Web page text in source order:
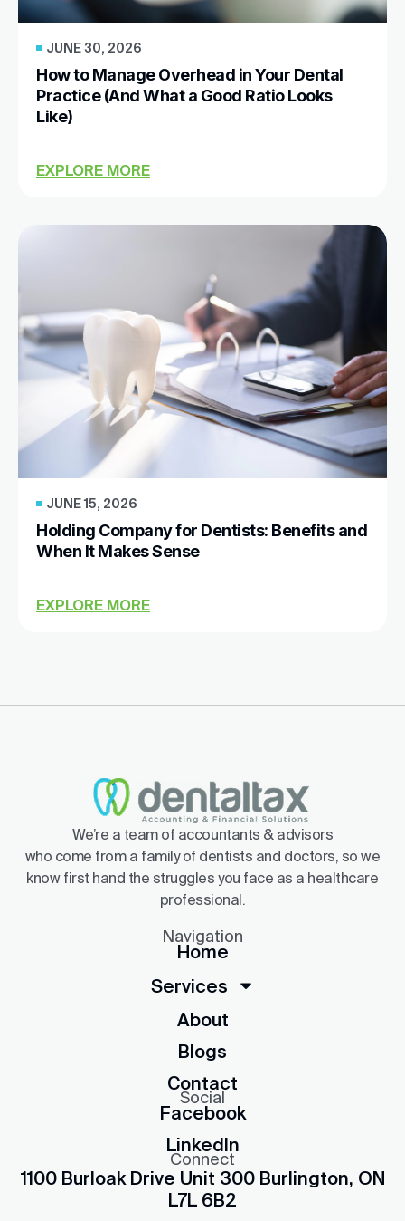
JUNE 30, 2026
How to Manage Overhead in Your Dental
Practice (And What a Good Ratio Looks
Like)
EXPLORE MORE
JUNE 15, 2026
Holding Company for Dentists: Benefits and
When It Makes Sense
EXPLORE MORE
We’re a team of accountants & advisors
who come from a family of dentists and doctors, so we
know first hand the struggles you face as a healthcare
professional.
Navigation
Home
Services
About
Blogs
Contact
Social
Facebook
LinkedIn
Connect
1100 Burloak Drive Unit 300 Burlington, ON
L7L 6B2